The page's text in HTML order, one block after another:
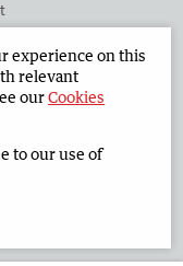
experience on this
relevant
ourCookies
to our use of